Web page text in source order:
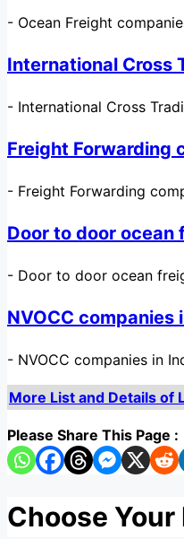
- Ocean Freight
International Cross
- International Cross
Freight Forwarding
- Freight Forwarding
Door to door ocean
- Door to door ocean
NVOCC companies
- NVOCC companies in
More List and Details of
Please Share This Page :
Choose Your